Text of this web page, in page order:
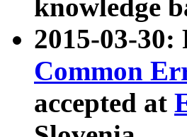
knowledge
2015-03-
Common
accepted at